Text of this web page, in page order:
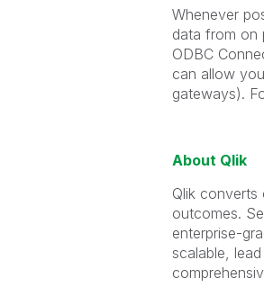
Whenever
data from on
ODBC
can allow
gateways).
About Qlik
Qlik converts
outcomes.
enterprise-
scalable,